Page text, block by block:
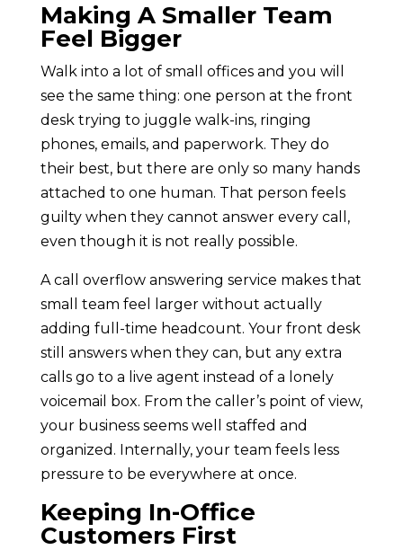
Making A Smaller Team
Feel Bigger
Walk into a lot of small offices and you will
see the same thing: one person at the front
desk trying to juggle walk-ins, ringing
phones, emails, and paperwork. They do
their best, but there are only so many hands
attached to one human. That person feels
guilty when they cannot answer every call,
even though it is not really possible.
A call overflow answering service makes that
small team feel larger without actually
adding full-time headcount. Your front desk
still answers when they can, but any extra
calls go to a live agent instead of a lonely
voicemail box. From the caller’s point of view,
your business seems well staffed and
organized. Internally, your team feels less
pressure to be everywhere at once.
Keeping In-Office
Customers First